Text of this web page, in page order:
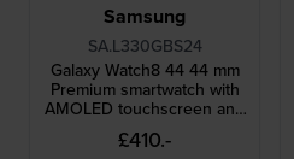
Samsung
SA.L330GBS24
Galaxy Watch8 44 44 mm
Premium smartwatch with
AMOLED touchscreen and
extra strap
£410.-